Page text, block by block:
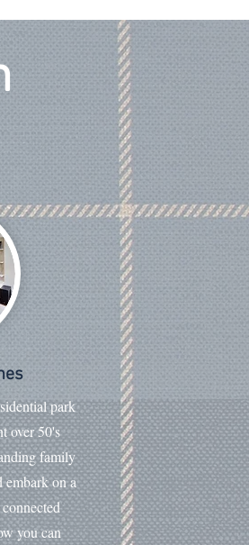
park
over 50's
family
on a
you can